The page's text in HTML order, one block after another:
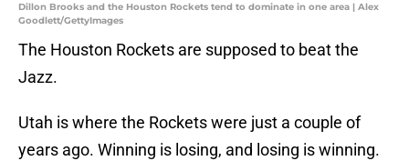
Dillon Brooks and the Houston Rockets tend to dominate in one area | Alex
Goodlett/GettyImages
The Houston Rockets are supposed to beat the
Jazz.
Utah is where the Rockets were just a couple of
years ago. Winning is losing, and losing is winning.